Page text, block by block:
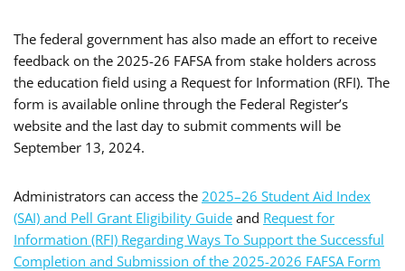
The federal government has also made an effort to receive
feedback on the 2025-26 FAFSA from stake holders across
the education field using a Request for Information (RFI). The
form is available online through the Federal Register’s
website and the last day to submit comments will be
September 13, 2024.
Administrators can access the 2025–26 Student Aid Index
(SAI) and Pell Grant Eligibility Guide and Request for
Information (RFI) Regarding Ways To Support the Successful
Completion and Submission of the 2025-2026 FAFSA Form